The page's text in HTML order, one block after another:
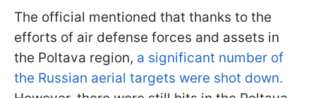
The official mentioned that thanks to the
efforts of air defense forces and assets in
the Poltava region, a significant number of
the Russian aerial targets were shot down.